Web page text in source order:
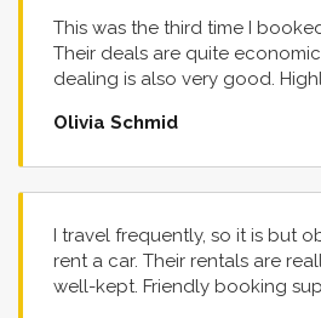
This was the third time I
Their deals are quite
dealing is also very good.
Olivia Schmid
I travel frequently, so it is but
rent a car. Their rentals are
well-kept. Friendly booking